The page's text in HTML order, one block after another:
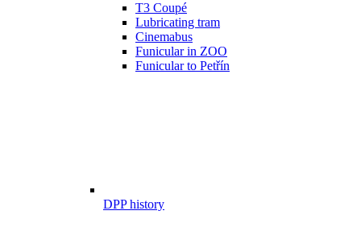
T3 Coupé
Lubricating tram
Cinemabus
Funicular in ZOO
Funicular to Petřín
DPP history